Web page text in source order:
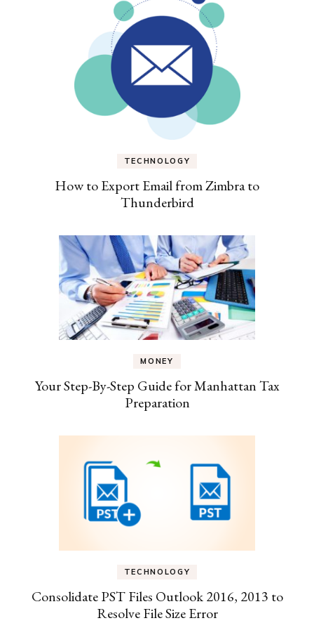
TECHNOLOGY
How to Export Email from Zimbra to
Thunderbird
MONEY
Your Step-By-Step Guide for Manhattan Tax
Preparation
TECHNOLOGY
Consolidate PST Files Outlook 2016, 2013 to
Resolve File Size Error